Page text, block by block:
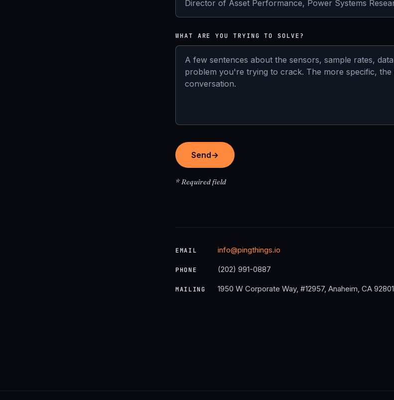
WHAT ARE YOU TRYING TO SOLVE?
Send→
* Required field
EMAIL info@pingthings.io
PHONE (202) 991-0887
MAILING 1950 W Corporate Way, #12957, Anaheim, CA 92801